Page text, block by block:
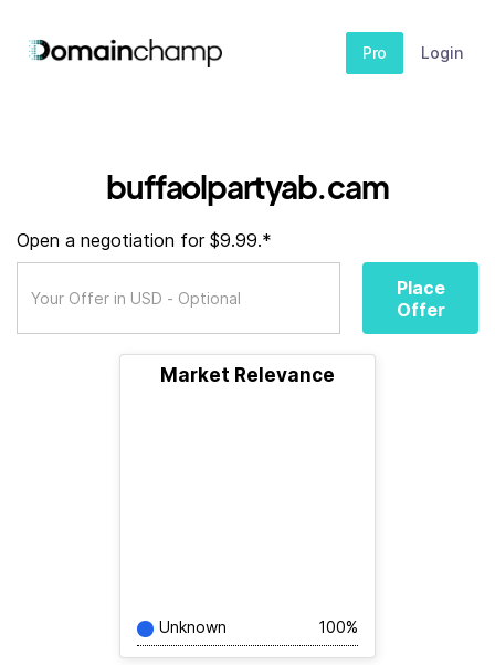
Pro Login
buffaolpartyab.cam
Open a negotiation for $9.99.*
Place
Offer
Market Relevance
Unknown 100%